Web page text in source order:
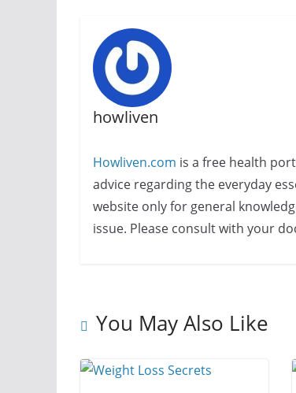
howliven
Howliven.com is a free health
advice regarding the everyday
website only for general
issue. Please consult with your
You May Also Like